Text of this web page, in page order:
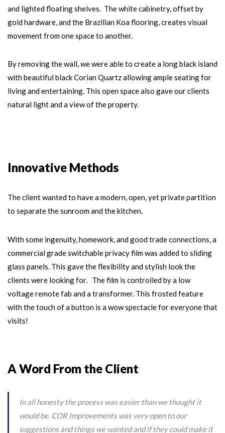
and lighted floating shelves. The white cabinetry, offset by
gold hardware, and the Brazilian Koa flooring, creates visual
movement from one space to another.
By removing the wall, we were able to create a long black island
with beautiful black Corian Quartz allowing ample seating for
living and entertaining. This open space also gave our clients
natural light and a view of the property.
Innovative Methods
The client wanted to have a modern, open, yet private partition
to separate the sunroom and the kitchen.
With some ingenuity, homework, and good trade connections, a
commercial grade switchable privacy film was added to sliding
glass panels. This gave the flexibility and stylish look the
clients were looking for. The film is controlled by a low
voltage remote fab and a transformer. This frosted feature
with the touch of a button is a wow spectacle for everyone that
visits!
A Word From the Client
In all honesty the process was easier than we thought it
would be. COR Improvements was very open to our
suggestions and things we wanted and if they could make it